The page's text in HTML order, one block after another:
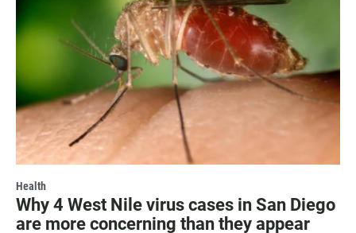
Health
Why 4 West Nile virus cases in San Diego
are more concerning than they appear